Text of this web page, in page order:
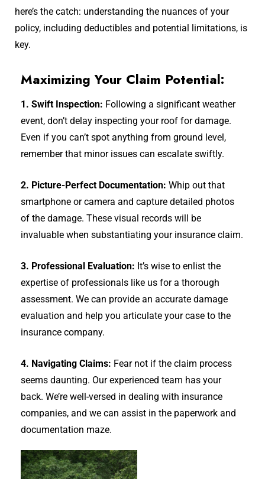
here’s the catch: understanding the nuances of your
policy, including deductibles and potential limitations, is
key.
Maximizing Your Claim Potential:
1. Swift Inspection: Following a significant weather
event, don’t delay inspecting your roof for damage.
Even if you can’t spot anything from ground level,
remember that minor issues can escalate swiftly.
2. Picture-Perfect Documentation: Whip out that
smartphone or camera and capture detailed photos
of the damage. These visual records will be
invaluable when substantiating your insurance claim.
3. Professional Evaluation: It’s wise to enlist the
expertise of professionals like us for a thorough
assessment. We can provide an accurate damage
evaluation and help you articulate your case to the
insurance company.
4. Navigating Claims: Fear not if the claim process
seems daunting. Our experienced team has your
back. We’re well-versed in dealing with insurance
companies, and we can assist in the paperwork and
documentation maze.